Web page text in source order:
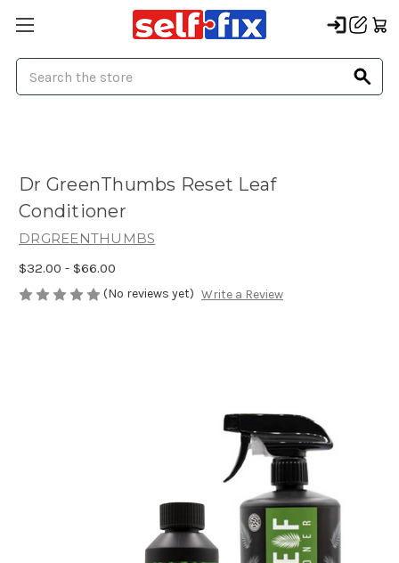
Dr GreenThumbs Reset Leaf
Conditioner
DRGREENTHUMBS
$32.00 - $66.00
(No reviews yet) Write a Review